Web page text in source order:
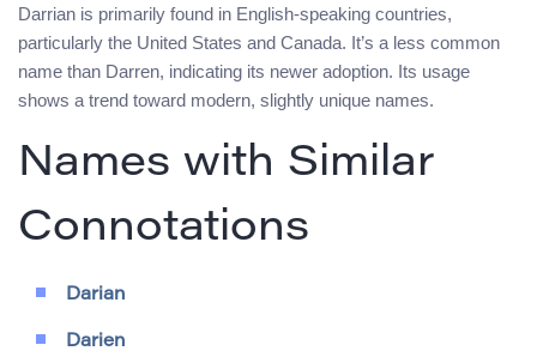
Darrian is primarily found in English-speaking countries,
particularly the United States and Canada. It’s a less common
name than Darren, indicating its newer adoption. Its usage
shows a trend toward modern, slightly unique names.
Names with Similar
Connotations
Darian
Darien